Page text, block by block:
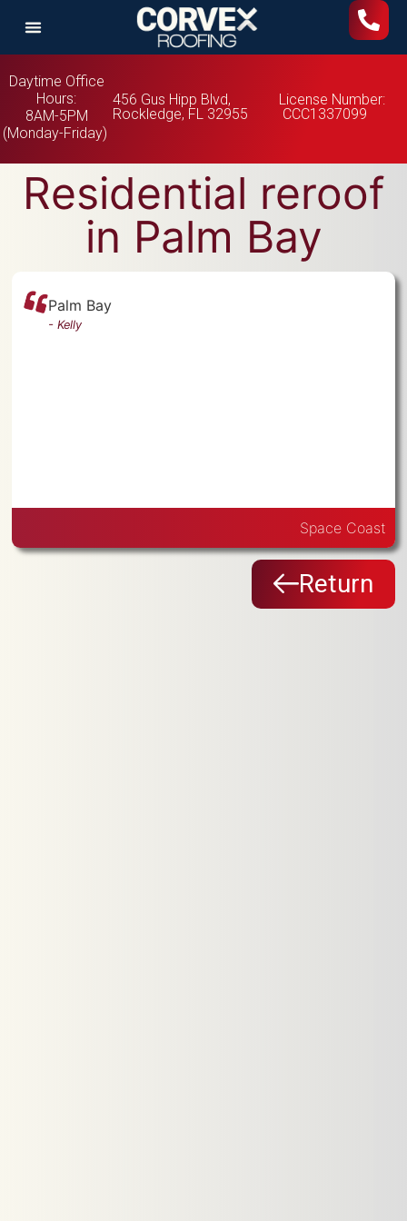
Daytime Office
Hours:
8AM-5PM
(Monday-Friday)
456 Gus Hipp Blvd,
Rockledge, FL 32955
License Number:
CCC1337099
Residential reroof
in Palm Bay
Palm Bay
- Kelly
Space Coast
Return